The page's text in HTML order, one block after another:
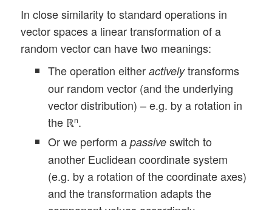
In close similarity to standard operations in
vector spaces a linear transformation of a
random vector can have two meanings:
The operation eitheractivelytransforms
our random vector (and the underlying
vector distribution) – e.g. by a rotation in
the ℝn.
Or we perform apassive switch to
another Euclidean coordinate system
(e.g. by a rotation of the coordinate axes)
and the transformation adapts the